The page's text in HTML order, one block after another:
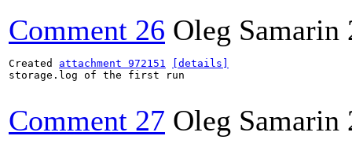
Comment 26 Oleg Samarin
Created attachment 972151
[details]
storage.log of the first run
Comment 27 Oleg Samarin